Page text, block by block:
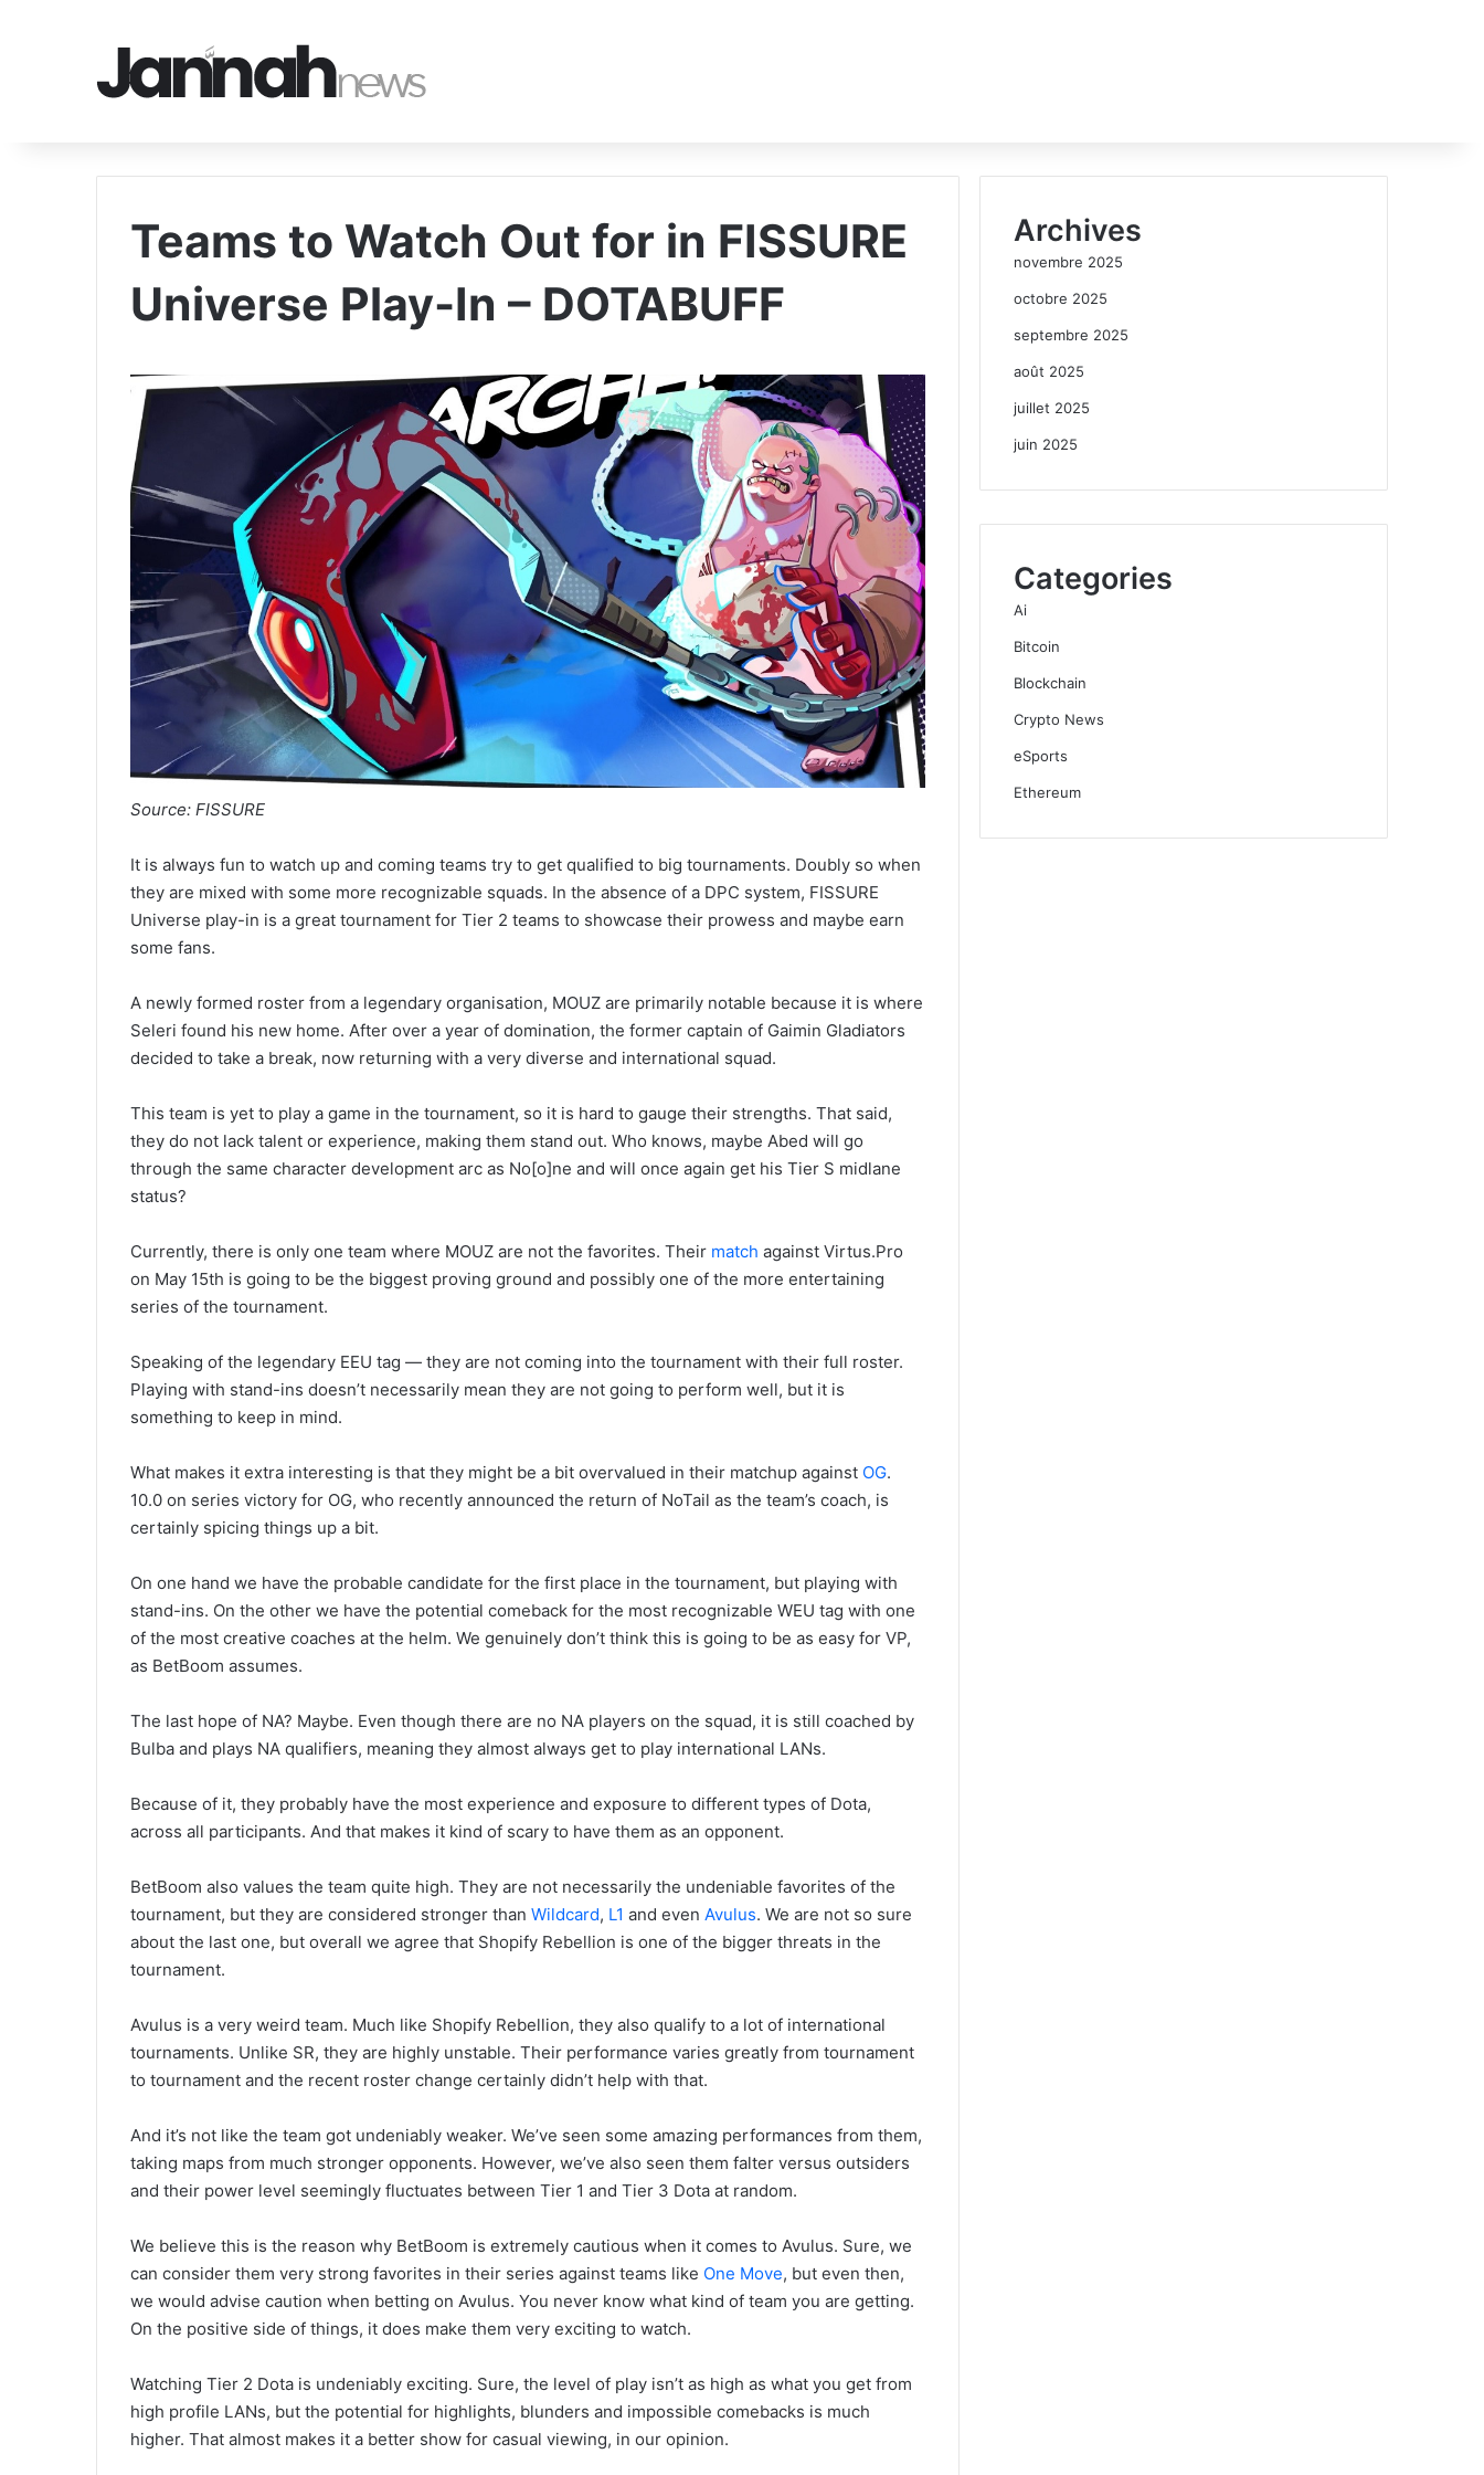
Teams to Watch Out for in FISSURE
Universe Play-In – DOTABUFF
Source: FISSURE
It is always fun to watch up and coming teams try to get qualified to big tournaments. Doubly so when
they are mixed with some more recognizable squads. In the absence of a DPC system, FISSURE
Universe play-in is a great tournament for Tier 2 teams to showcase their prowess and maybe earn
some fans.
A newly formed roster from a legendary organisation, MOUZ are primarily notable because it is where
Seleri found his new home. After over a year of domination, the former captain of Gaimin Gladiators
decided to take a break, now returning with a very diverse and international squad.
This team is yet to play a game in the tournament, so it is hard to gauge their strengths. That said,
they do not lack talent or experience, making them stand out. Who knows, maybe Abed will go
through the same character development arc as No[o]ne and will once again get his Tier S midlane
status?
Currently, there is only one team where MOUZ are not the favorites. Their match against Virtus.Pro
on May 15th is going to be the biggest proving ground and possibly one of the more entertaining
series of the tournament.
Speaking of the legendary EEU tag — they are not coming into the tournament with their full roster.
Playing with stand-ins doesn’t necessarily mean they are not going to perform well, but it is
something to keep in mind.
What makes it extra interesting is that they might be a bit overvalued in their matchup against OG.
10.0 on series victory for OG, who recently announced the return of NoTail as the team’s coach, is
certainly spicing things up a bit.
On one hand we have the probable candidate for the first place in the tournament, but playing with
stand-ins. On the other we have the potential comeback for the most recognizable WEU tag with one
of the most creative coaches at the helm. We genuinely don’t think this is going to be as easy for VP,
as BetBoom assumes.
The last hope of NA? Maybe. Even though there are no NA players on the squad, it is still coached by
Bulba and plays NA qualifiers, meaning they almost always get to play international LANs.
Because of it, they probably have the most experience and exposure to different types of Dota,
across all participants. And that makes it kind of scary to have them as an opponent.
BetBoom also values the team quite high. They are not necessarily the undeniable favorites of the
tournament, but they are considered stronger than Wildcard, L1 and even Avulus. We are not so sure
about the last one, but overall we agree that Shopify Rebellion is one of the bigger threats in the
tournament.
Avulus is a very weird team. Much like Shopify Rebellion, they also qualify to a lot of international
tournaments. Unlike SR, they are highly unstable. Their performance varies greatly from tournament
to tournament and the recent roster change certainly didn’t help with that.
And it’s not like the team got undeniably weaker. We’ve seen some amazing performances from them,
taking maps from much stronger opponents. However, we’ve also seen them falter versus outsiders
and their power level seemingly fluctuates between Tier 1 and Tier 3 Dota at random.
We believe this is the reason why BetBoom is extremely cautious when it comes to Avulus. Sure, we
can consider them very strong favorites in their series against teams like One Move, but even then,
we would advise caution when betting on Avulus. You never know what kind of team you are getting.
On the positive side of things, it does make them very exciting to watch.
Watching Tier 2 Dota is undeniably exciting. Sure, the level of play isn’t as high as what you get from
high profile LANs, but the potential for highlights, blunders and impossible comebacks is much
higher. That almost makes it a better show for casual viewing, in our opinion.
Archives
novembre 2025
octobre 2025
septembre 2025
août 2025
juillet 2025
juin 2025
Categories
Ai
Bitcoin
Blockchain
Crypto News
eSports
Ethereum